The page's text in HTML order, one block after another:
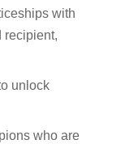
with
recipient,
unlock
who are